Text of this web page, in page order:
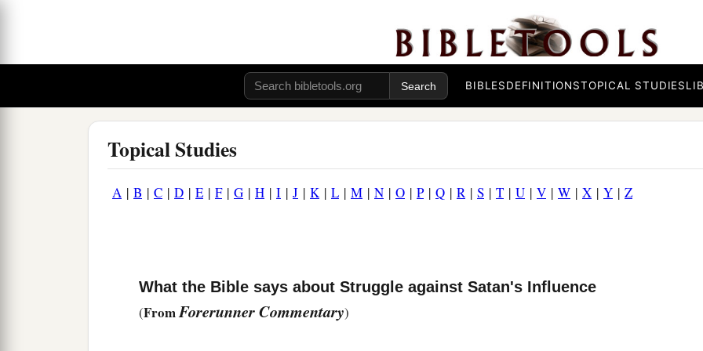
BIBLESDEFINITIONSTOPICAL STUDIES
Topical Studies
A | B | C | D | E | F| G | H | I | J | K| L | M | N | O | P| Q | R | S | T | U | V | W | X | Y | Z
What the Bible says about Struggle against Satan's Influence
(FromForerunner Commentary)